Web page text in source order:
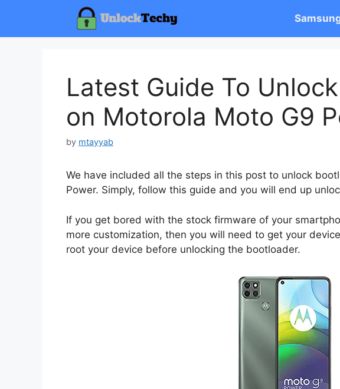
content
Latest Guide To
on Motorola Moto G9
by mtayyab
We have included all the steps in this post to unlock
Power. Simply, follow this guide and you will end up
If you get bored with the stock firmware of your
more customization, then you will need to get your
root your device before unlocking the bootloader.